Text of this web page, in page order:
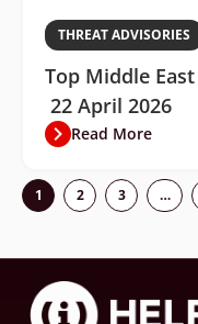
THREAT ADVISORIES
Top Middle
22 April 2026
Read More
1 2 3 …